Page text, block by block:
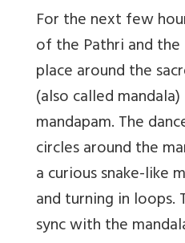
For the next few
of the Pathri and the
place around the
(also called
mandapam. The
circles around the
a curious snake-like
and turning in loops.
sync with the